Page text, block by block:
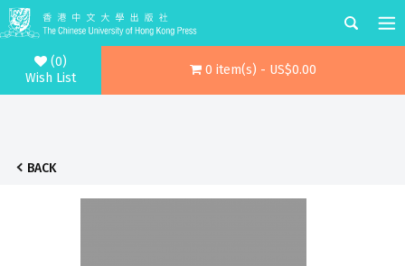
(0)
Wish List
0 item(s) - US$0.00
BACK